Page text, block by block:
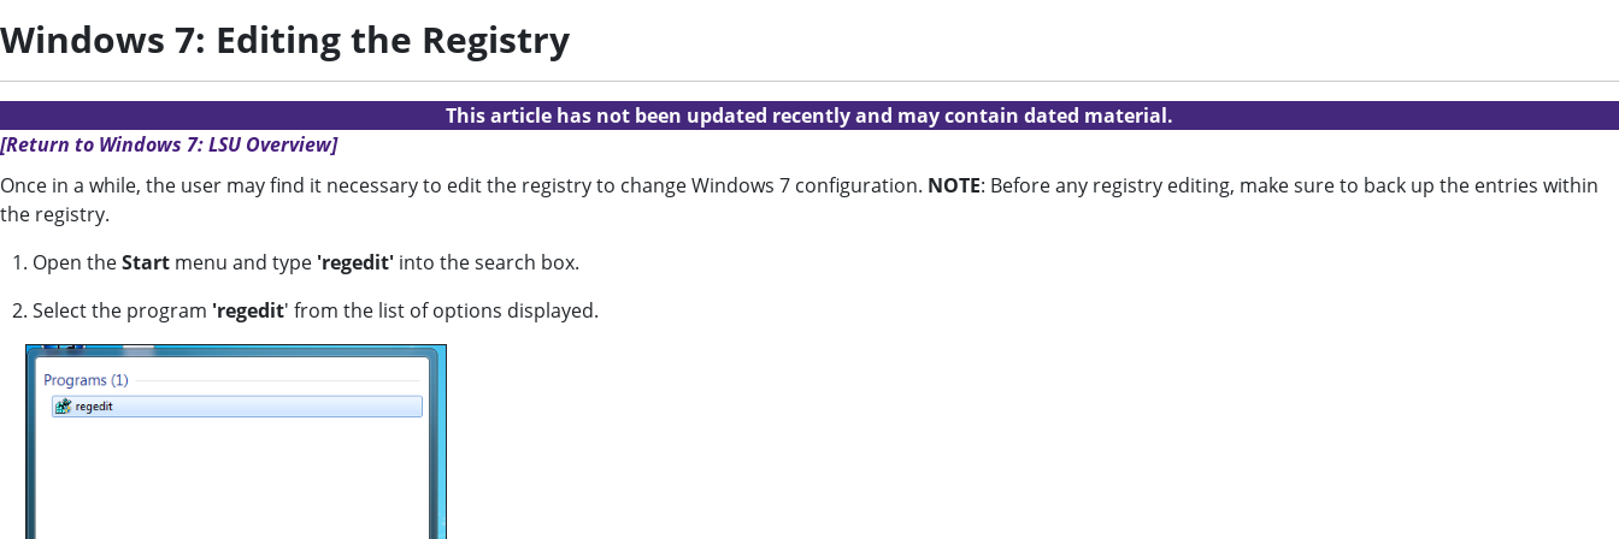
Windows 7: Editing the Registry
This article has not been updated recently and may contain dated material.
[Return to Windows 7: LSU Overview]
Once in a while, the user may find it necessary to edit the registry to change Windows 7 configuration. NOTE: Before any registry editing, make sure to back up the entries within
the registry.
1. Open theStart menu and type 'regedit' into the search box.
2. Select the program 'regedit' from the list of options displayed.